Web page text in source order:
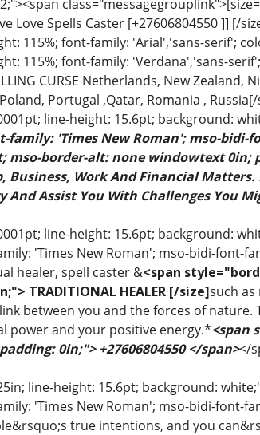
Love Spells Caster [+27606804550 ]] [/
115%; font-family: 'Arial','sans-serif';
115%; font-family: 'Verdana','sans-serif';
CURSE Netherlands, New Zealand,
Portugal ,Qatar, Romania ,
line-height: 15.6pt; background:
'Times New Roman'; mso-bidi-
border-alt: none windowtext 0in;
Business, Work And Financial
Assist You With Challenges You
line-height: 15.6pt; background:
'Times New Roman'; mso-bidi-font-
healer, spell caster &<span
TRADITIONAL HEALER [/size]such as
between you and the forces of nature.
power and your positive energy.*<span
0in;"> +27606804550 </span></
line-height: 15.6pt; background:
'Times New Roman'; mso-bidi-font-
true intentions, and you